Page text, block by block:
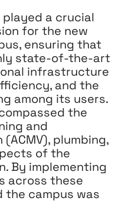
a crucial
for the new
ensuring that
state-of-the-art
infrastructure
and the
among its users.
the
and
plumbing,
of the
By implementing
across these
the campus was